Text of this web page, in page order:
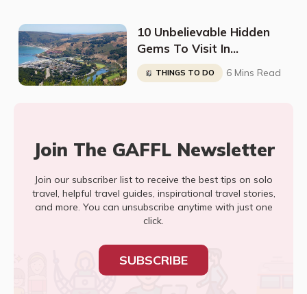
10 Unbelievable Hidden
Gems To Visit In
California
THINGS TO DO 6 Mins Read
Join The GAFFL Newsletter
Join our subscriber list to receive the best tips on solo
travel, helpful travel guides, inspirational travel stories,
and more. You can unsubscribe anytime with just one
click.
SUBSCRIBE